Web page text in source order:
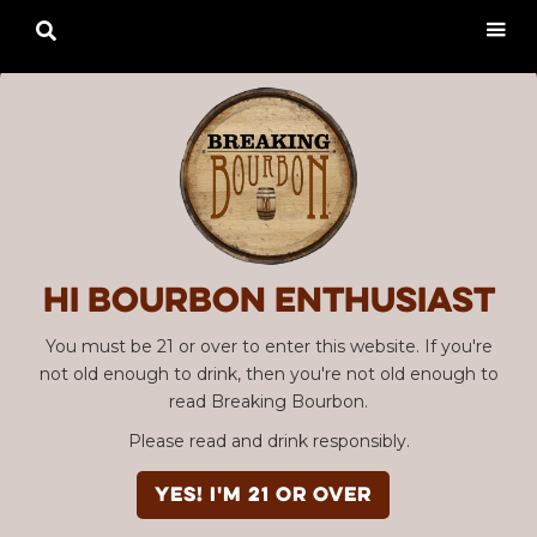
Hi Bourbon enthusiast
You must be 21 or over to enter this website. If you're
not old enough to drink, then you're not old enough to
read Breaking Bourbon.
Please read and drink responsibly.
YES! I'm 21 or over
